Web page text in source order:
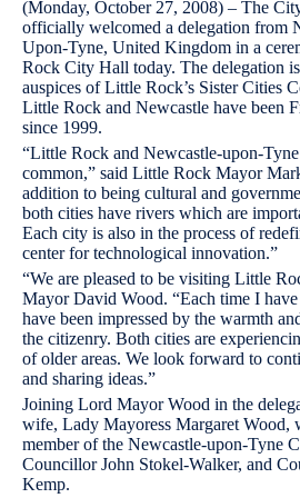
(Monday, October 27, 2008) – The
officially welcomed a delegation from
Upon-Tyne, United Kingdom in a
Rock City Hall today. The delegation
auspices of Little Rock’s Sister Cities
Little Rock and Newcastle have been
since 1999.
“Little Rock and Newcastle-upon-
common,” said Little Rock Mayor
addition to being cultural and
both cities have rivers which are
Each city is also in the process of
center for technological innovation.”
“We are pleased to be visiting Little
Mayor David Wood. “Each time I have
have been impressed by the warmth
the citizenry. Both cities are
of older areas. We look forward to
and sharing ideas.”
Joining Lord Mayor Wood in the
wife, Lady Mayoress Margaret Wood,
member of the Newcastle-upon-Tyne
Councillor John Stokel-Walker, and
Kemp.